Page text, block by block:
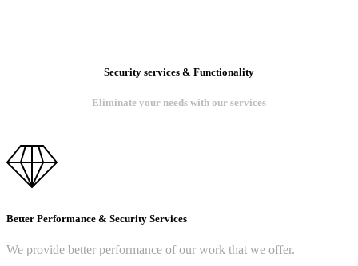
Security services & Functionality
Eliminate your needs with our services
Better Performance & Security Services
We provide better performance of our work that we offer.